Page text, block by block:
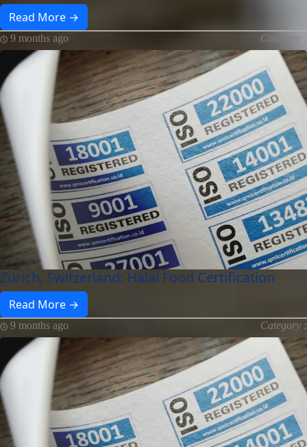
Read More →
9 months ago Category :
Zurich, Switzerland: Halal Food Certification
Read More →
9 months ago Category :